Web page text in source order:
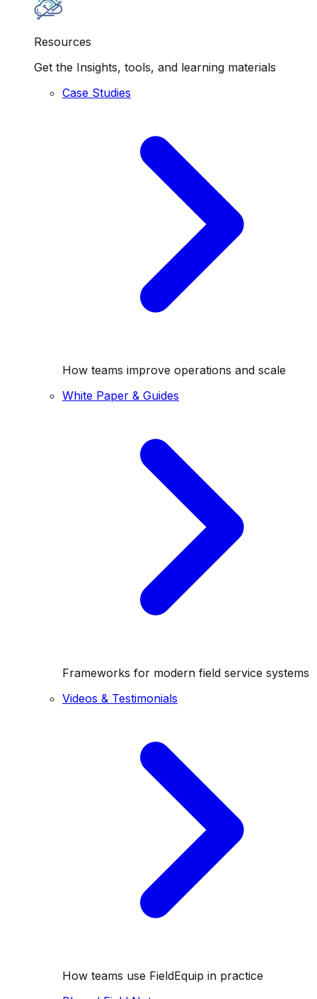
Resources
Get the Insights, tools, and learning materials
Case Studies
How teams improve operations and scale
White Paper & Guides
Frameworks for modern field service systems
Videos & Testimonials
How teams use FieldEquip in practice